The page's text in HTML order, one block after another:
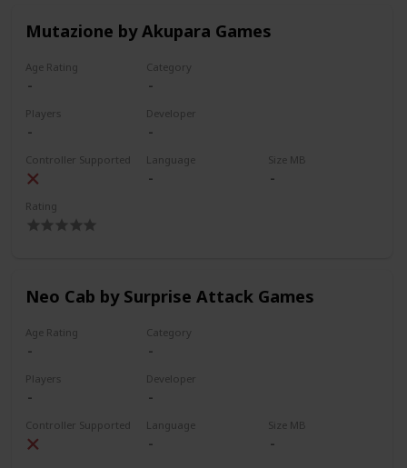
Mutazione by Akupara Games
Age Rating Category
Players Developer
Controller Supported Language Size MB
Rating
Neo Cab by Surprise Attack Games
Age Rating Category
Players Developer
Controller Supported Language Size MB